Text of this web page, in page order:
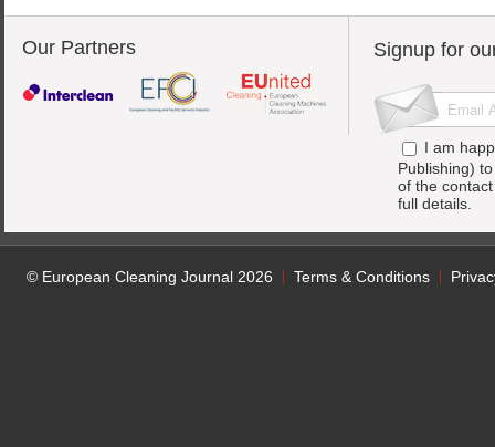
Our Partners Signup for
I am
Publishing)
of the
full details.
© European Cleaning Journal 2026 Terms & Conditions